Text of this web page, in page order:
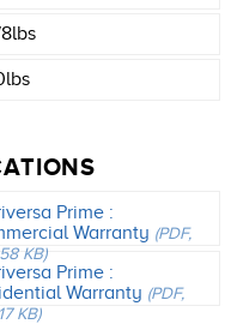
Prime :
Warranty (PDF,
KB)
Prime :
Warranty (PDF,
KB)